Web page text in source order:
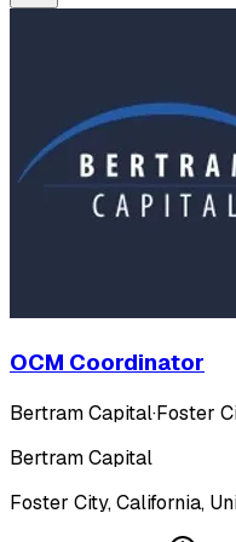
OCM Coordinator
Bertram Capital·Foster
Bertram Capital
Foster City, California,